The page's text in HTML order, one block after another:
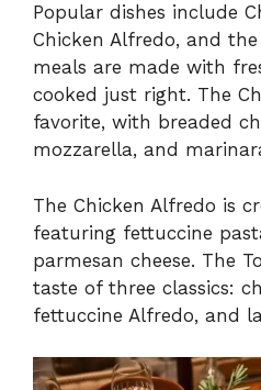
Popular dishes include
Chicken Alfredo, and
meals are made with
cooked just right. The
favorite, with breaded
mozzarella, and
The Chicken Alfredo is
featuring fettuccine
parmesan cheese. The
taste of three classics:
fettuccine Alfredo, and